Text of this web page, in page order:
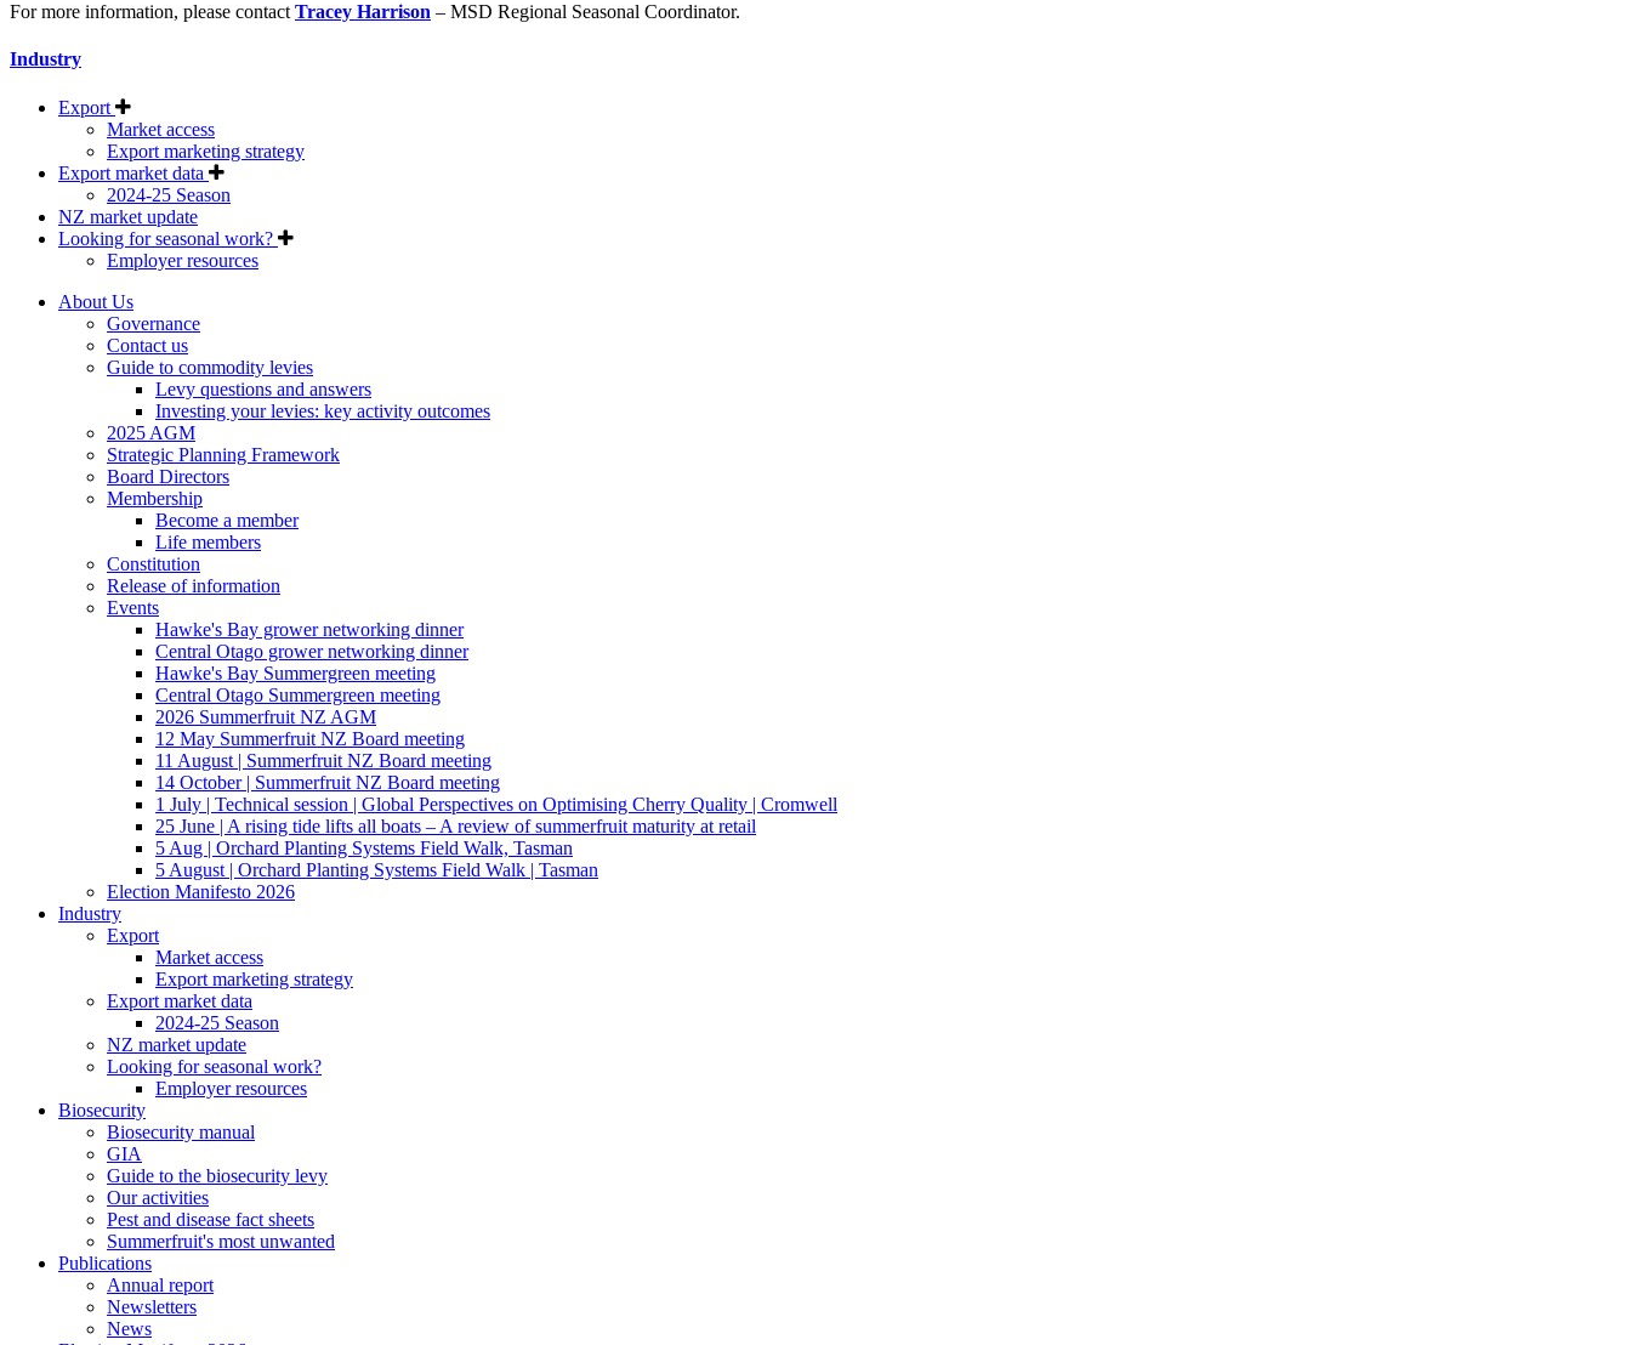
For more information, please contact Tracey Harrison – MSD Regional Seasonal Coordinator.
Industry
Export
Market access
Export marketing strategy
Export market data
2024-25 Season
NZ market update
Looking for seasonal work?
Employer resources
About Us
Governance
Contact us
Guide to commodity levies
Levy questions and answers
Investing your levies: key activity outcomes
2025 AGM
Strategic Planning Framework
Board Directors
Membership
Become a member
Life members
Constitution
Release of information
Events
Hawke's Bay grower networking dinner
Central Otago grower networking dinner
Hawke's Bay Summergreen meeting
Central Otago Summergreen meeting
2026 Summerfruit NZ AGM
12 May Summerfruit NZ Board meeting
11 August | Summerfruit NZ Board meeting
14 October | Summerfruit NZ Board meeting
1 July | Technical session | Global Perspectives on Optimising Cherry Quality | Cromwell
25 June | A rising tide lifts all boats – A review of summerfruit maturity at retail
5 Aug | Orchard Planting Systems Field Walk, Tasman
5 August | Orchard Planting Systems Field Walk | Tasman
Election Manifesto 2026
Industry
Export
Market access
Export marketing strategy
Export market data
2024-25 Season
NZ market update
Looking for seasonal work?
Employer resources
Biosecurity
Biosecurity manual
GIA
Guide to the biosecurity levy
Our activities
Pest and disease fact sheets
Summerfruit's most unwanted
Publications
Annual report
Newsletters
News